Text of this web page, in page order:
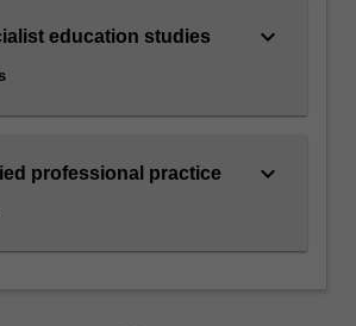
education studies keyboard_arrow_down
professional practice keyboard_arrow_down